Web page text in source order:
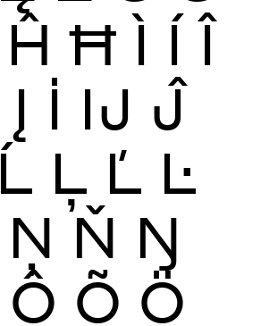
Ĥ Ħ Ì Í Î
Į İ Ĳ Ĵ
Ĺ Ļ Ľ Ŀ
Ņ Ň Ŋ
Ô Õ Ö